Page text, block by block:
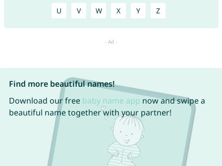
U V W X Y Z
Find more beautiful names!
Download our free baby name app now and swipe a
beautiful name together with your partner!